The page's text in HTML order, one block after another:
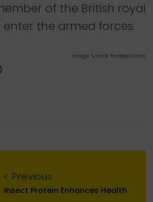
of the British royal
the armed forces.
Image Source: facebook.com
)
Previous
Insect Protein Enhances Health